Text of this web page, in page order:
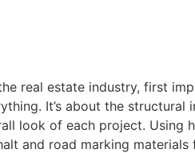
real estate industry, first
It’s about the structural
look of each project. Using
and road marking materials